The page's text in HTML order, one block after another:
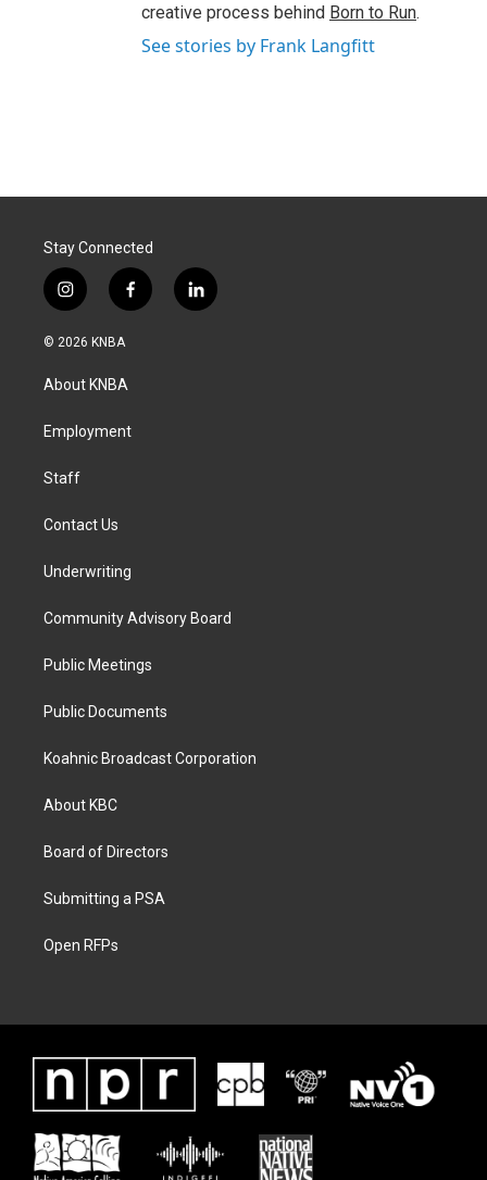
creative process behind Born to Run.
See stories by Frank Langfitt
Stay Connected
i
n
s
a
g
a
f
a
k
l
i
© 2026 KNBA
About KNBA
Employment
Staff
Contact Us
Underwriting
Community Advisory Board
Public Meetings
Public Documents
Koahnic Broadcast Corporation
About KBC
Board of Directors
Submitting a PSA
Open RFPs